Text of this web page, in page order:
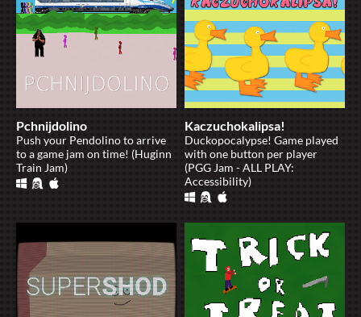
Pchnijdolino
Push your Pendolino to arrive
to a game jam on time! (Huginn
Train Jam)
Kaczuchokalipsa!
Duckopocalypse! Game played
with one button per player
(PGG Jam - ALL PLAY:
Accessibility)